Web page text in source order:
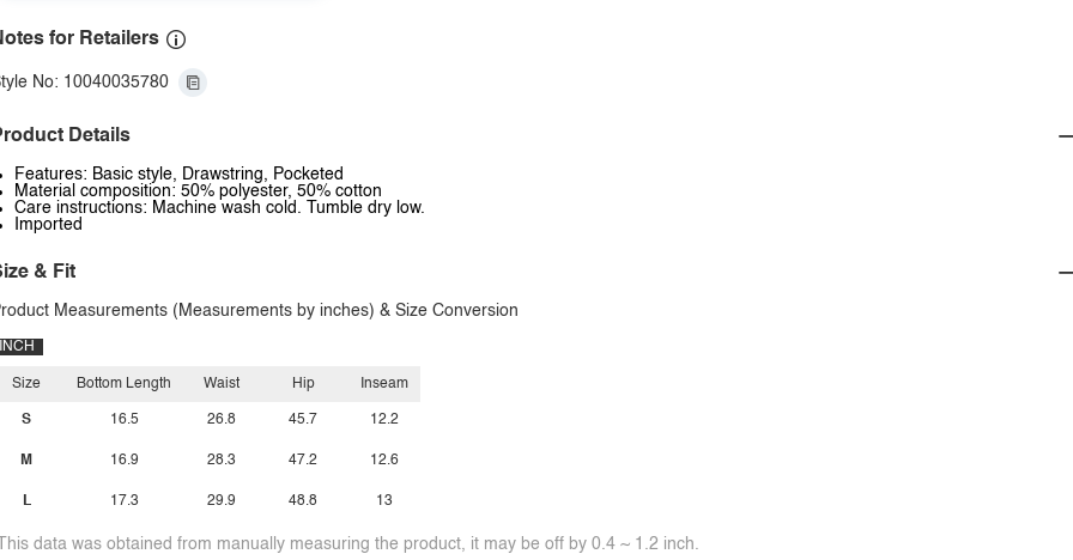
for Retailers
No: 10040035780
Details
Features: Basic style, Drawstring, Pocketed
Material composition: 50% polyester, 50% cotton
Care instructions: Machine wash cold. Tumble dry low.
Imported
& Fit
Measurements (Measurements by inches) & Size Conversion
INCH
Size
S
M
L
Bottom Length
16.5
16.9
17.3
Waist
26.8
28.3
29.9
Hip
45.7
47.2
48.8
Inseam
12.2
12.6
13
data was obtained from manually measuring the product, it may be off by 0.4 ~ 1.2 inch.